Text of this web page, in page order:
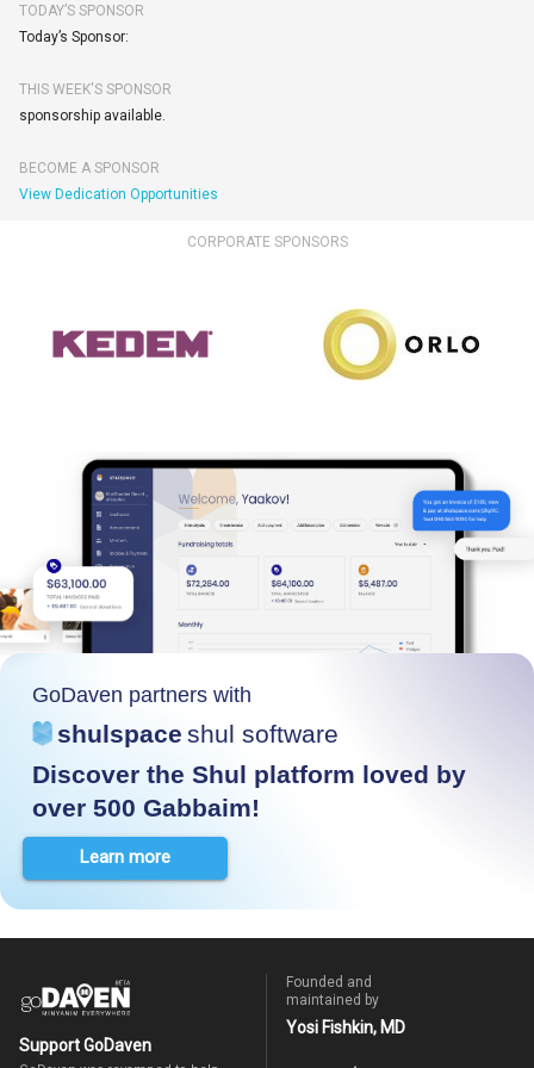
TODAY’S SPONSOR
Today’s Sponsor:
THIS WEEK'S SPONSOR
sponsorship available.
BECOME A SPONSOR
View Dedication Opportunities
CORPORATE SPONSORS
GoDaven partners with
shulspace shul software
Discover the Shul platform loved by
over 500 Gabbaim!
Learn more
Support GoDaven
Founded and
maintained by
Yosi Fishkin, MD